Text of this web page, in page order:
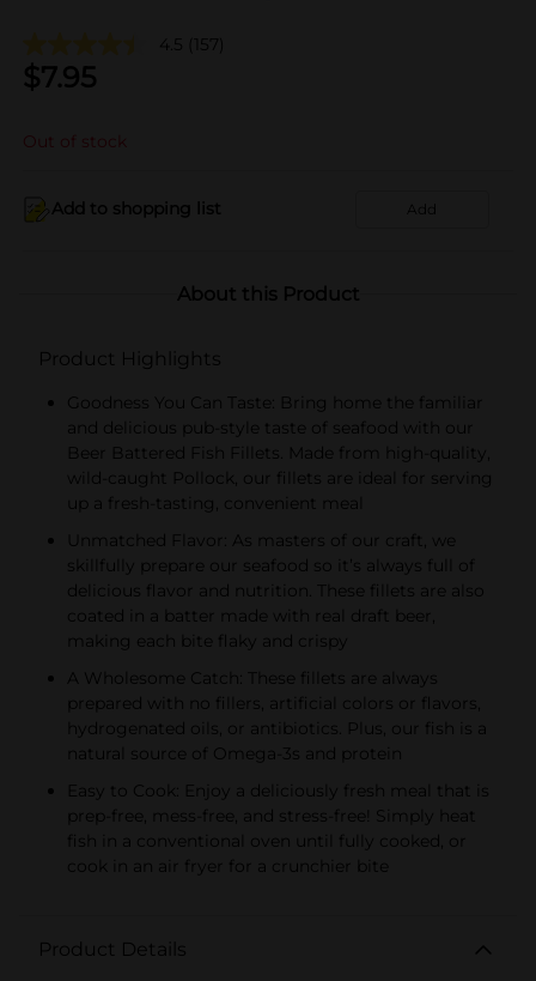
4.5 (157)
$7.95
Out of stock
Add to shopping list Add
About this Product
Product Highlights
Goodness You Can Taste: Bring home the familiar
and delicious pub-style taste of seafood with our
Beer Battered Fish Fillets. Made from high-quality,
wild-caught Pollock, our fillets are ideal for serving
up a fresh-tasting, convenient meal
Unmatched Flavor: As masters of our craft, we
skillfully prepare our seafood so it’s always full of
delicious flavor and nutrition. These fillets are also
coated in a batter made with real draft beer,
making each bite flaky and crispy
A Wholesome Catch: These fillets are always
prepared with no fillers, artificial colors or flavors,
hydrogenated oils, or antibiotics. Plus, our fish is a
natural source of Omega-3s and protein
Easy to Cook: Enjoy a deliciously fresh meal that is
prep-free, mess-free, and stress-free! Simply heat
fish in a conventional oven until fully cooked, or
cook in an air fryer for a crunchier bite
Product Details